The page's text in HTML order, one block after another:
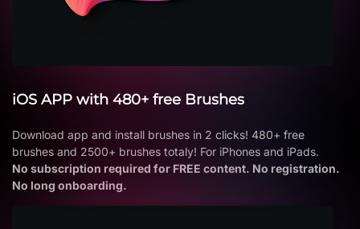
iOS APP with 480+ free Brushes
Download app and install brushes in 2 clicks! 480+ free
brushes and 2500+ brushes totaly! For iPhones and iPads.
No subscription required for FREE content. No registration.
No long onboarding.